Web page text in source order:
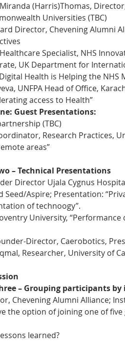
(Harris)Thomas,
Universities (TBC)
Director, Chevening Alumni
Specialist, NHS
UK Department for
Health is Helping the NHS
UNFPA Head of Office,
access to Health”
Guest Presentations:
(TBC)
Research Practices,
areas”
– Technical Presentations
Director Ujala Cygnus
Seed/Aspire; Presentation:
of technoogy”.
University,
Director, Caerobotics,
Researcher, University of
– Grouping participants
Chevening Alumni Alliance;
the option of joining one of
learned?